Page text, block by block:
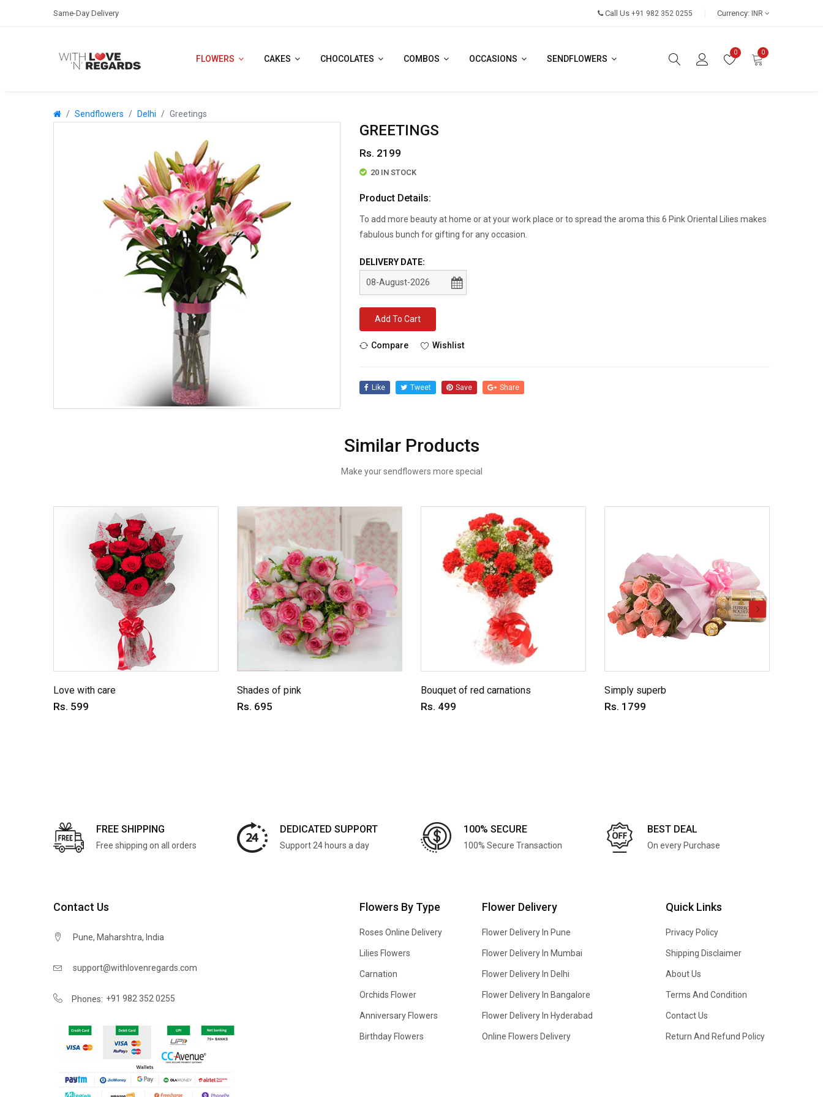
Same-Day Delivery Call Us +91 982 352 0255 Currency: INR
FLOWERS CAKES CHOCOLATES COMBOS OCCASIONS SENDFLOWERS
0 0
Sendflowers Delhi Greetings
GREETINGS
Rs. 2199
20 IN STOCK
Product Details:
To add more beauty at home or at your work place or to spread the aroma this 6 Pink Oriental Lilies makes
fabulous bunch for gifting for any occasion.
DELIVERY DATE:
Add To Cart
Compare Wishlist
Like Tweet Save Share
Similar Products
Make your sendflowers more special
Love with care
Rs. 599
Shades of pink
Rs. 695
Bouquet of red carnations
Rs. 499
Simply superb
Rs. 1799
FREE SHIPPING
Free shipping on all orders
DEDICATED SUPPORT
Support 24 hours a day
100% SECURE
100% Secure Transaction
BEST DEAL
On every Purchase
Contact Us
Pune, Maharshtra, India
support@withlovenregards.com
Phones: +91 982 352 0255
Flowers By Type
Roses Online Delivery
Lilies Flowers
Carnation
Orchids Flower
Anniversary Flowers
Birthday Flowers
Flower Delivery
Flower Delivery In Pune
Flower Delivery In Mumbai
Flower Delivery In Delhi
Flower Delivery In Bangalore
Flower Delivery In Hyderabad
Online Flowers Delivery
Quick Links
Privacy Policy
Shipping Disclaimer
About Us
Terms And Condition
Contact Us
Return And Refund Policy